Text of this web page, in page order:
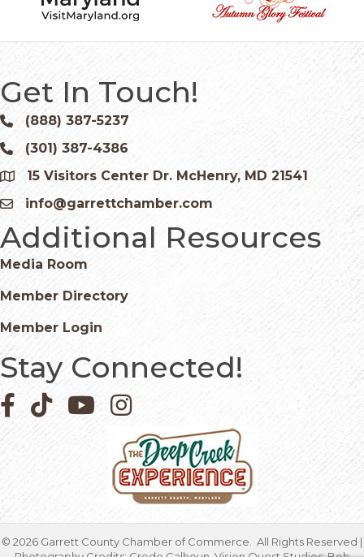
Get In Touch!
Phone icon and link
(888) 387-5237
Phone icon and link
(301) 387-4386
Google Map
15 Visitors Center Dr. McHenry, MD 21541
Email icon and link
info@garrettchamber.com
Additional Resources
Media Room
Member Directory
Member Login
Stay Connected!
Facebook icon
Pinterest icon
YouTube iconInstagram icon
© 2026 Garrett County Chamber of Commerce.
All Rights Reserved |